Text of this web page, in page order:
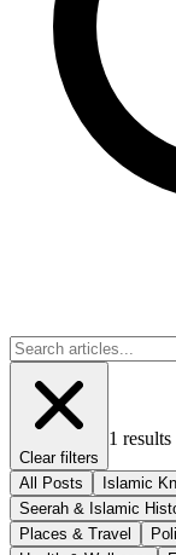
Clear filters
1 results
All Posts Islamic
Seerah & Islamic
Places & Travel